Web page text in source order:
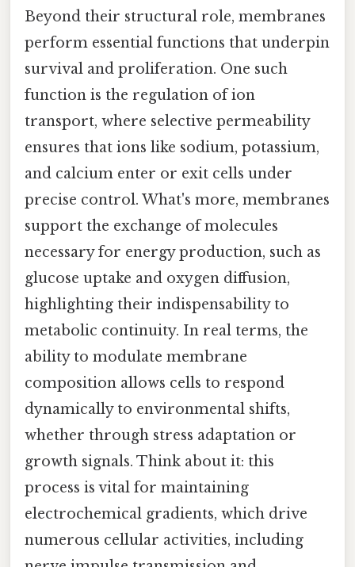
Beyond their structural role, membranes
perform essential functions that underpin
survival and proliferation. One such
function is the regulation of ion
transport, where selective permeability
ensures that ions like sodium, potassium,
and calcium enter or exit cells under
precise control. What's more, membranes
support the exchange of molecules
necessary for energy production, such as
glucose uptake and oxygen diffusion,
highlighting their indispensability to
metabolic continuity. In real terms, the
ability to modulate membrane
composition allows cells to respond
dynamically to environmental shifts,
whether through stress adaptation or
growth signals. Think about it: this
process is vital for maintaining
electrochemical gradients, which drive
numerous cellular activities, including